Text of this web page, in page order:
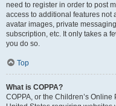
need to register in order to post
access to additional features not
avatar images, private
subscription, etc. It only takes a
you do so.
Top
What is COPPA?
COPPA, or the Children’s